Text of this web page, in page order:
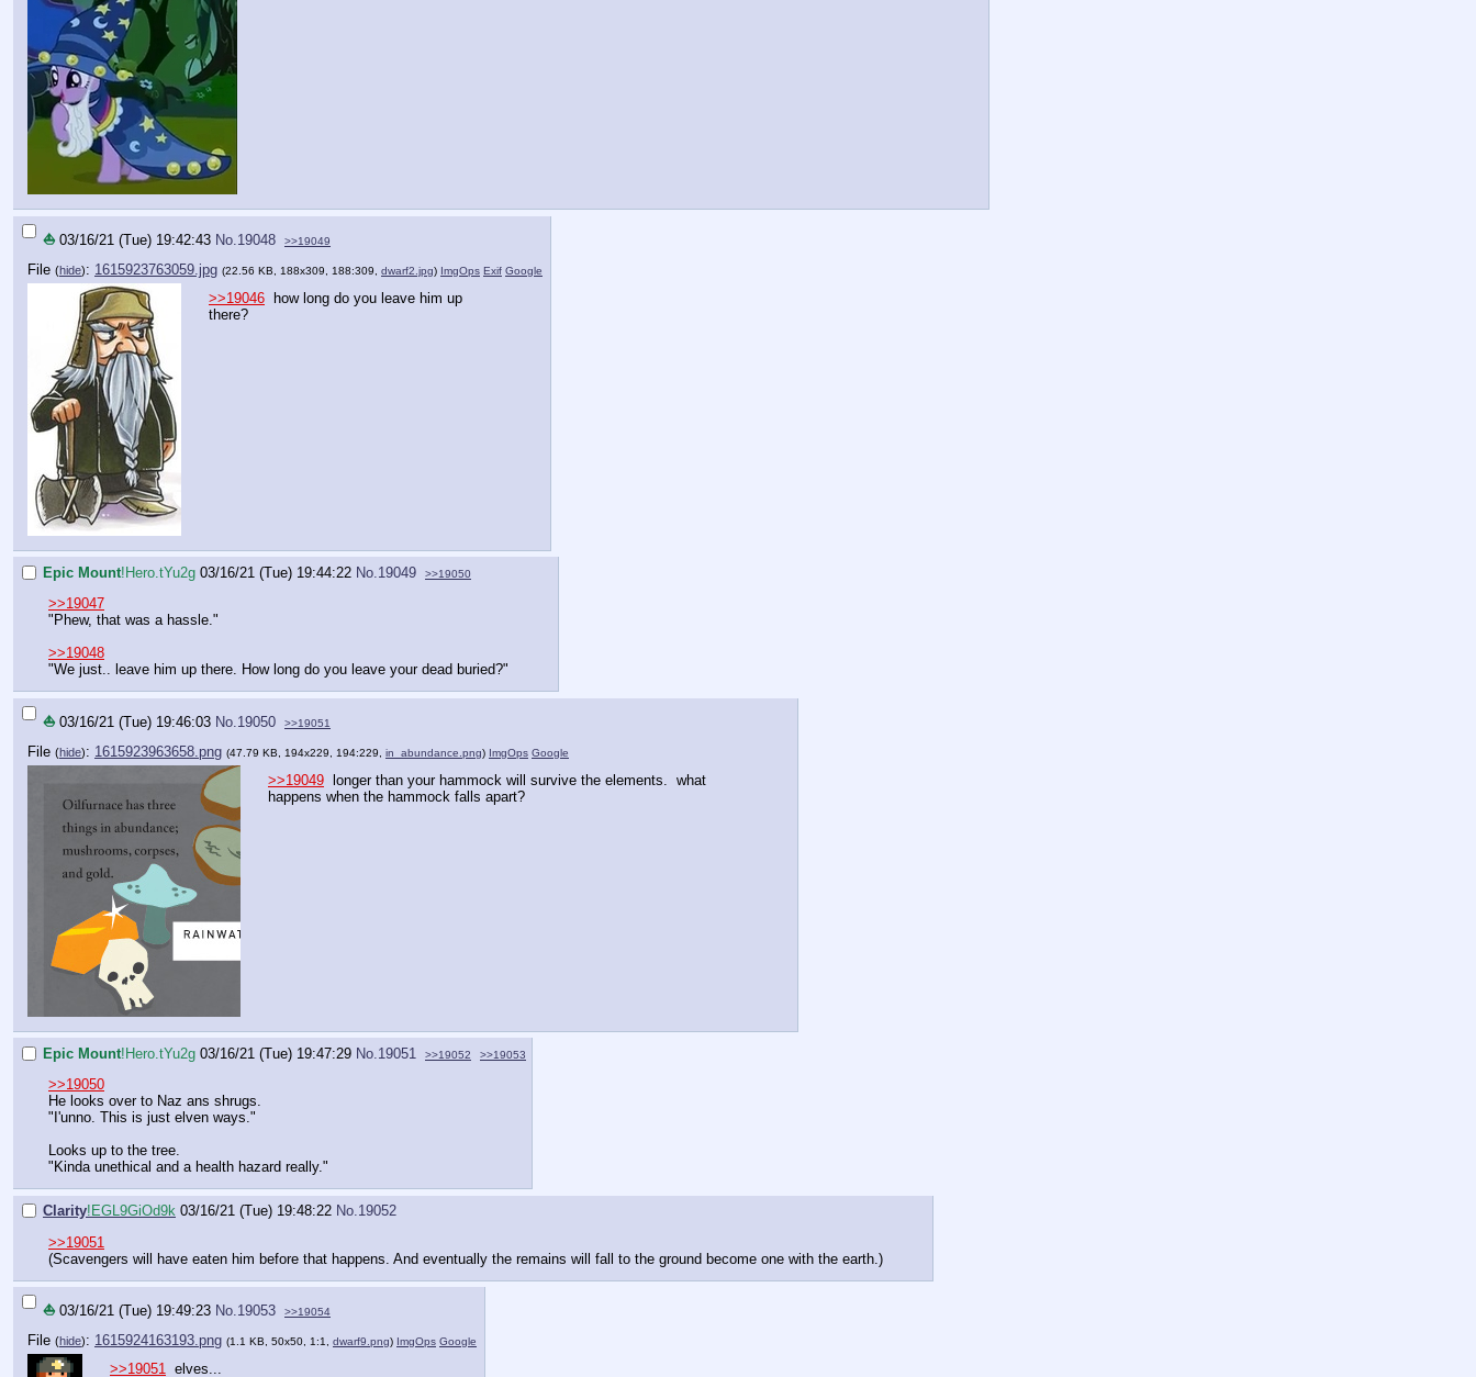
⛵ 03/16/21 (Tue) 19:42:43 No.19048 >>19049
File (hide): 1615923763059.jpg (22.56 KB, 188x309, 188:309, dwarf2.jpg) ImgOps Exif Google
>>19046 how long do you leave him up
there?
Epic Mount!Hero.tYu2g 03/16/21 (Tue) 19:44:22 No.19049 >>19050
>>19047
"Phew, that was a hassle."
>>19048
"We just.. leave him up there. How long do you leave your dead buried?"
⛵ 03/16/21 (Tue) 19:46:03 No.19050 >>19051
File (hide): 1615923963658.png (47.79 KB, 194x229, 194:229, in_abundance.png) ImgOps Google
>>19049 longer than your hammock will survive the elements. what
happens when the hammock falls apart?
Epic Mount!Hero.tYu2g 03/16/21 (Tue) 19:47:29 No. 19051 >>19052 >>19053
>>19050
He looks over to Naz ans shrugs.
"I'unno. This is just elven ways."
Looks up to the tree.
"Kinda unethical and a health hazard really."
Clarity!EGL9GiOd9k 03/16/21 (Tue) 19:48:22 No.19052
>>19051
(Scavengers will have eaten him before that happens. And eventually the remains will fall to the ground become one with the earth.)
⛵ 03/16/21 (Tue) 19:49:23 No.19053 >>19054
File (hide): 1615924163193.png (1.1 KB, 50x50, 1:1, dwarf9.png) ImgOps Google
>>19051 elves...